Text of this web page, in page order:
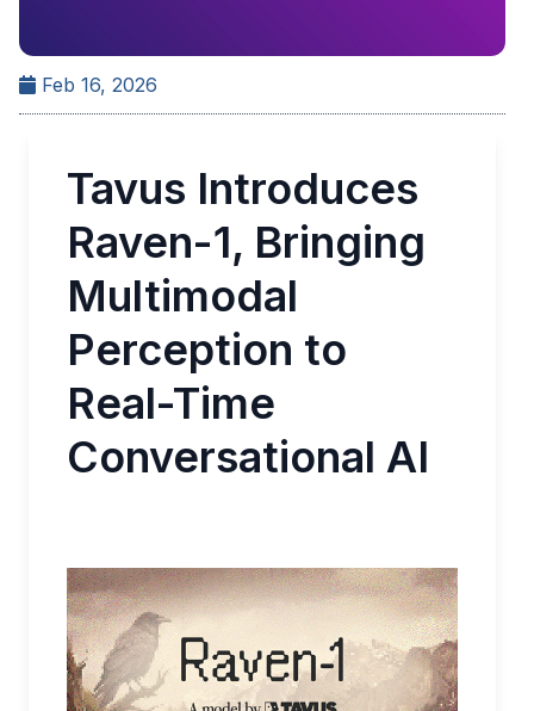
Feb 16, 2026
Tavus Introduces
Raven-1, Bringing
Multimodal
Perception to
Real-Time
Conversational AI